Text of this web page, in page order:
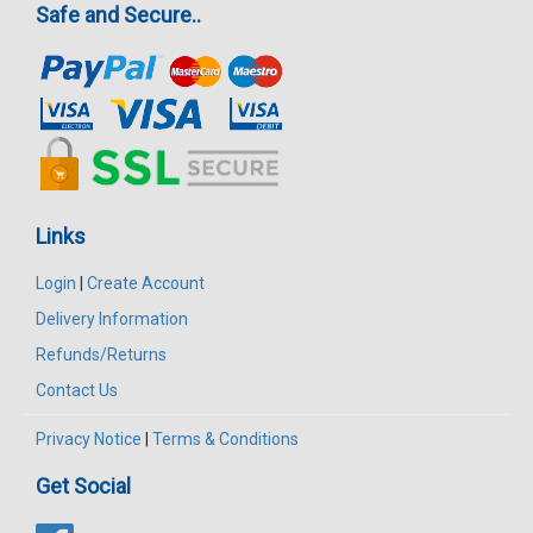
Safe and Secure..
Links
Login | Create Account
Delivery Information
Refunds/Returns
Contact Us
Privacy Notice | Terms & Conditions
Get Social